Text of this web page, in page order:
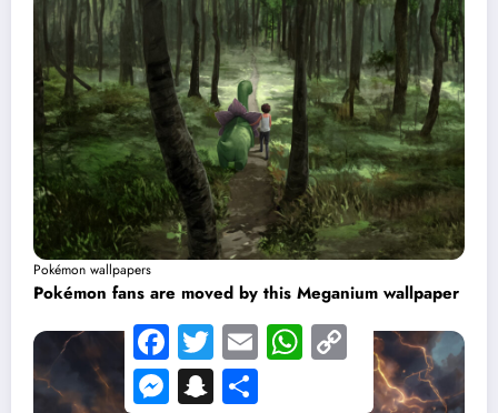
Pokémon wallpapers
Pokémon fans are moved by this Meganium wallpaper
FacebookTwitter Email WhatsApp Copy
MessengerSnapchat